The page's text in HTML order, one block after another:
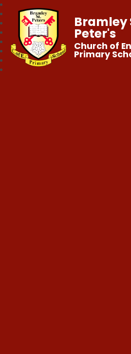
Bramley
Peter's
Church of
Primary